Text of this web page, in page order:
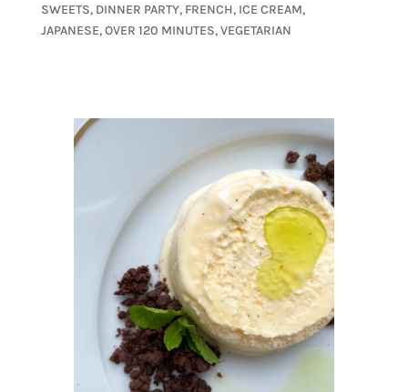
SWEETS, DINNER PARTY, FRENCH, ICE CREAM,
JAPANESE,OVER 120 MINUTES,VEGETARIAN